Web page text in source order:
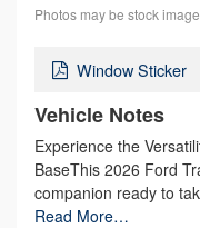
Photos may be stock
Window Sticker
Vehicle Notes
Experience the
BaseThis 2026 Ford
companion ready to
Read More…